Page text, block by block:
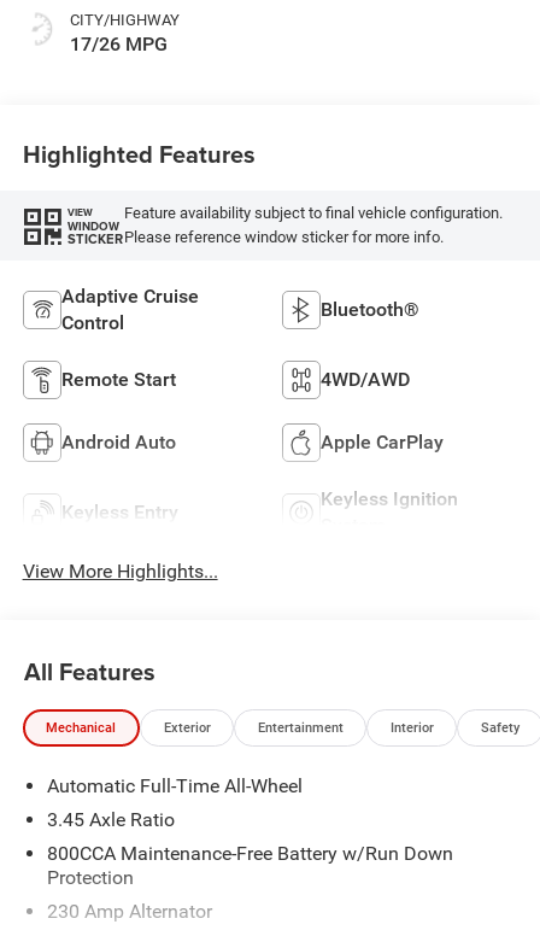
CITY/HIGHWAY
17/26 MPG
Highlighted Features
VIEW
WINDOW
STICKER
Feature availability subject to final vehicle configuration.
Please reference window sticker for more info.
Adaptive Cruise
Control
Bluetooth®
Remote Start 4WD/AWD
Android Auto Apple CarPlay
Keyless Entry
Keyless Ignition
View More Highlights...
All Features
Mechanical Exterior Entertainment Interior Safety
Automatic Full-Time All-Wheel
3.45 Axle Ratio
800CCA Maintenance-Free Battery w/Run Down
Protection
230 Amp Alternator